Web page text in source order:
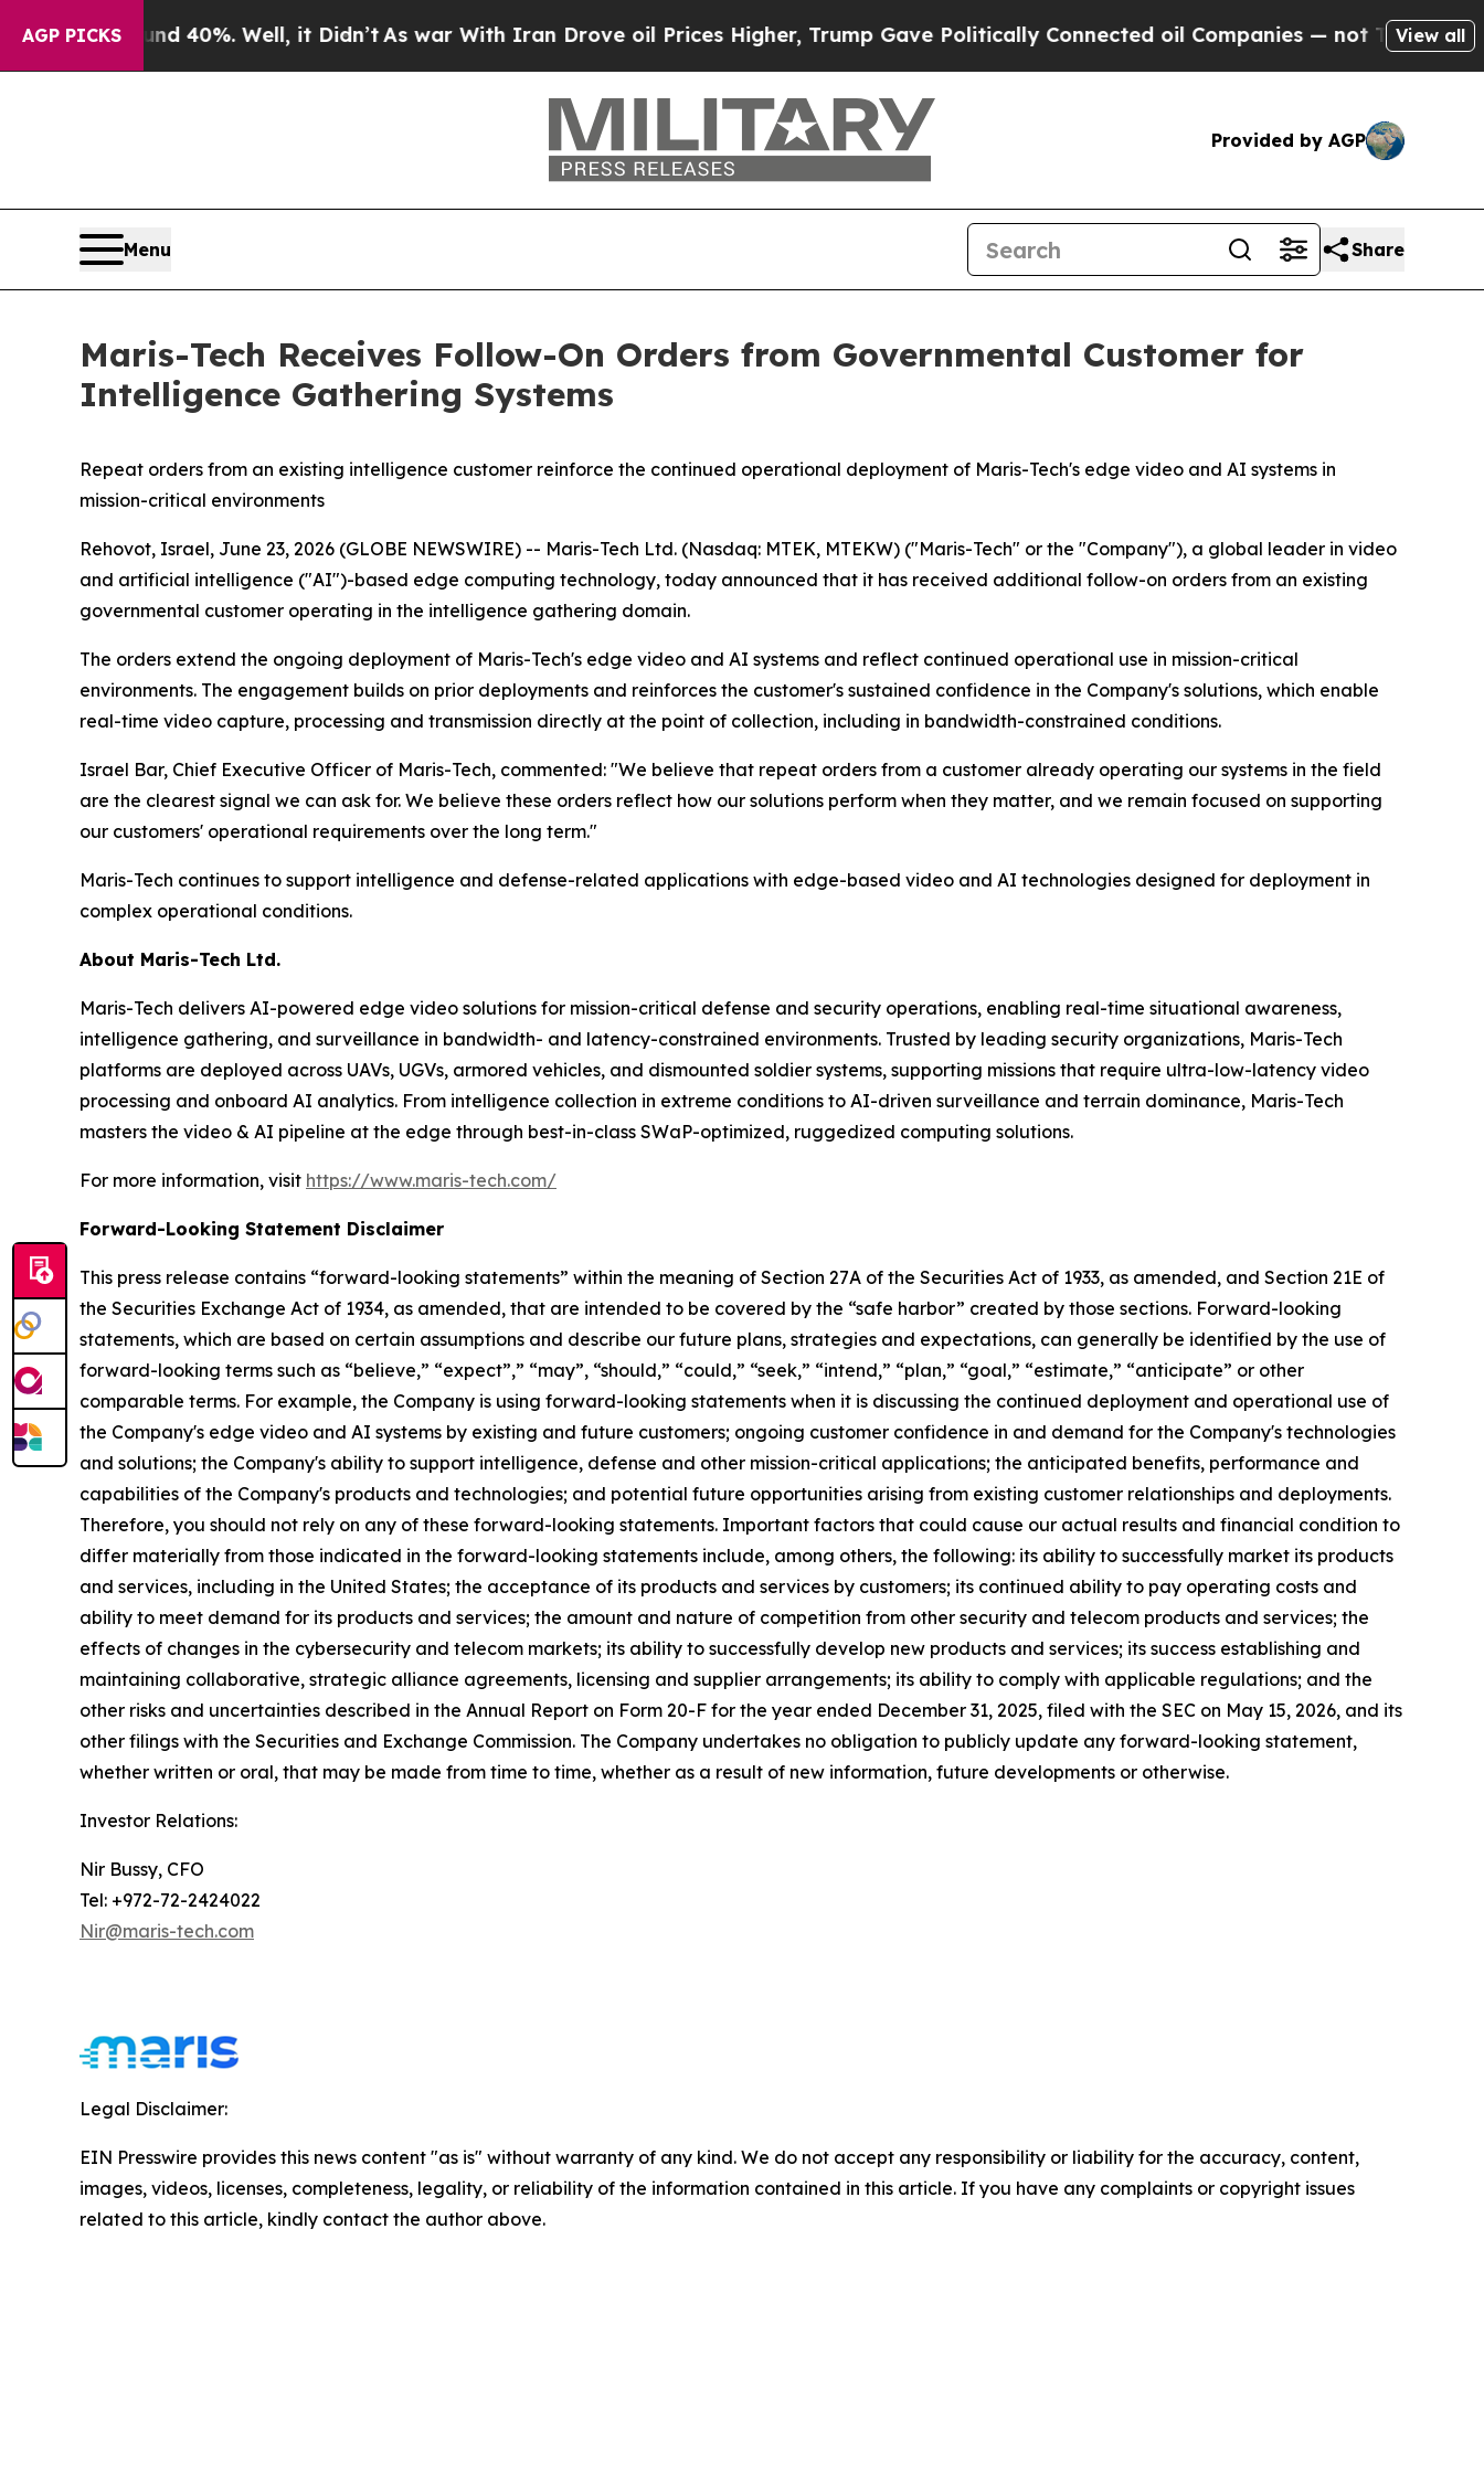
AGP PICKS
Around 40%. Well, it Didn’t As war With Iran Drove oil Prices Higher, Trump Gave Politically Connected oil Companies — not Taxpayers — the
View all
Provided by AGP
Menu Share
Maris-Tech Receives Follow-On Orders from Governmental Customer for
Intelligence Gathering Systems
Repeat orders from an existing intelligence customer reinforce the continued operational deployment of Maris-Tech's edge video and AI systems in
mission-critical environments
Rehovot, Israel, June 23, 2026 (GLOBE NEWSWIRE) -- Maris-Tech Ltd. (Nasdaq: MTEK, MTEKW) ("Maris-Tech" or the "Company"), a global leader in video
and artificial intelligence ("AI")-based edge computing technology, today announced that it has received additional follow-on orders from an existing
governmental customer operating in the intelligence gathering domain.
The orders extend the ongoing deployment of Maris-Tech's edge video and AI systems and reflect continued operational use in mission-critical
environments. The engagement builds on prior deployments and reinforces the customer's sustained confidence in the Company's solutions, which enable
real-time video capture, processing and transmission directly at the point of collection, including in bandwidth-constrained conditions.
Israel Bar, Chief Executive Officer of Maris-Tech, commented: "We believe that repeat orders from a customer already operating our systems in the field
are the clearest signal we can ask for. We believe these orders reflect how our solutions perform when they matter, and we remain focused on supporting
our customers' operational requirements over the long term."
Maris-Tech continues to support intelligence and defense-related applications with edge-based video and AI technologies designed for deployment in
complex operational conditions.
About Maris-Tech Ltd.
Maris-Tech delivers AI-powered edge video solutions for mission-critical defense and security operations, enabling real-time situational awareness,
intelligence gathering, and surveillance in bandwidth- and latency-constrained environments. Trusted by leading security organizations, Maris-Tech
platforms are deployed across UAVs, UGVs, armored vehicles, and dismounted soldier systems, supporting missions that require ultra-low-latency video
processing and onboard AI analytics. From intelligence collection in extreme conditions to AI-driven surveillance and terrain dominance, Maris-Tech
masters the video & AI pipeline at the edge through best-in-class SWaP-optimized, ruggedized computing solutions.
For more information, visit https://www.maris-tech.com/
Forward-Looking Statement Disclaimer
This press release contains “forward-looking statements” within the meaning of Section 27A of the Securities Act of 1933, as amended, and Section 21E of
the Securities Exchange Act of 1934, as amended, that are intended to be covered by the “safe harbor” created by those sections. Forward-looking
statements, which are based on certain assumptions and describe our future plans, strategies and expectations, can generally be identified by the use of
forward-looking terms such as “believe,” “expect”,” “may”, “should,” “could,” “seek,” “intend,” “plan,” “goal,” “estimate,” “anticipate” or other
comparable terms. For example, the Company is using forward-looking statements when it is discussing the continued deployment and operational use of
the Company's edge video and AI systems by existing and future customers; ongoing customer confidence in and demand for the Company's technologies
and solutions; the Company's ability to support intelligence, defense and other mission-critical applications; the anticipated benefits, performance and
capabilities of the Company's products and technologies; and potential future opportunities arising from existing customer relationships and deployments.
Therefore, you should not rely on any of these forward-looking statements. Important factors that could cause our actual results and financial condition to
differ materially from those indicated in the forward-looking statements include, among others, the following: its ability to successfully market its products
and services, including in the United States; the acceptance of its products and services by customers; its continued ability to pay operating costs and
ability to meet demand for its products and services; the amount and nature of competition from other security and telecom products and services; the
effects of changes in the cybersecurity and telecom markets; its ability to successfully develop new products and services; its success establishing and
maintaining collaborative, strategic alliance agreements, licensing and supplier arrangements; its ability to comply with applicable regulations; and the
other risks and uncertainties described in the Annual Report on Form 20-F for the year ended December 31, 2025, filed with the SEC on May 15, 2026, and its
other filings with the Securities and Exchange Commission. The Company undertakes no obligation to publicly update any forward-looking statement,
whether written or oral, that may be made from time to time, whether as a result of new information, future developments or otherwise.
Investor Relations:
Nir Bussy, CFO
Tel: +972-72-2424022
Nir@maris-tech.com
Legal Disclaimer:
EIN Presswire provides this news content "as is" without warranty of any kind. We do not accept any responsibility or liability for the accuracy, content,
images, videos, licenses, completeness, legality, or reliability of the information contained in this article. If you have any complaints or copyright issues
related to this article, kindly contact the author above.